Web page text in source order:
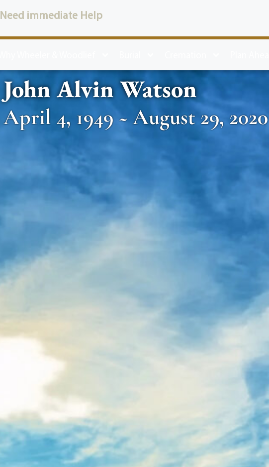
Need immediate Help
John Alvin Watson
April 4, 1949 ~ August 29, 2020